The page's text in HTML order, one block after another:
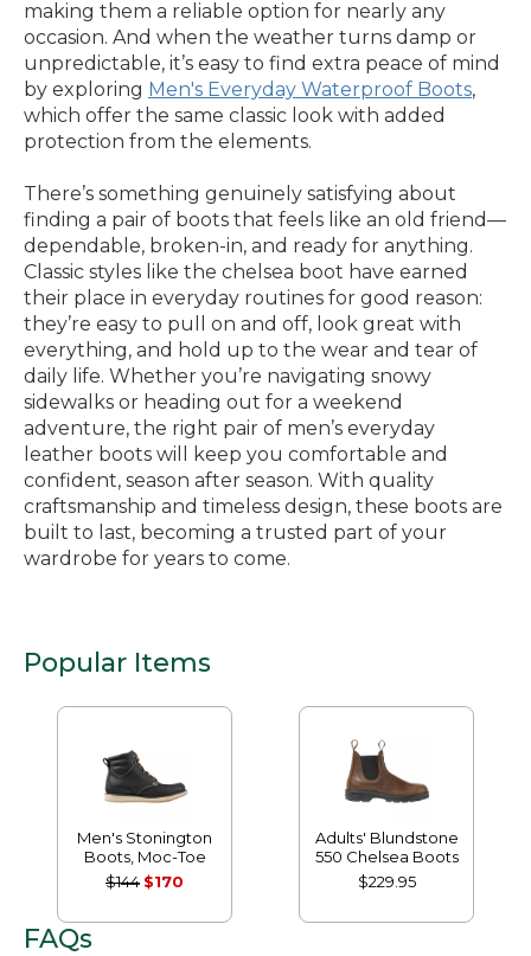
making them a reliable option for nearly any
occasion. And when the weather turns damp or
unpredictable, it’s easy to find extra peace of mind
by exploring Men's Everyday Waterproof Boots,
which offer the same classic look with added
protection from the elements.
There’s something genuinely satisfying about
finding a pair of boots that feels like an old friend—
dependable, broken-in, and ready for anything.
Classic styles like the chelsea boot have earned
their place in everyday routines for good reason:
they’re easy to pull on and off, look great with
everything, and hold up to the wear and tear of
daily life. Whether you’re navigating snowy
sidewalks or heading out for a weekend
adventure, the right pair of men’s everyday
leather boots will keep you comfortable and
confident, season after season. With quality
craftsmanship and timeless design, these boots are
built to last, becoming a trusted part of your
wardrobe for years to come.
Popular Items
Men's Stonington
Boots, Moc-Toe
$144 $170
Adults' Blundstone
550 Chelsea Boots
$229.95
FAQs